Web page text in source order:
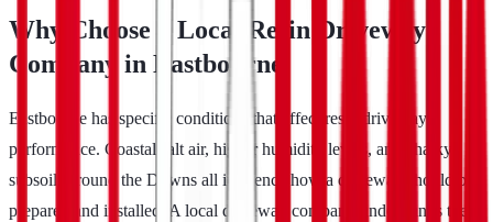
Why Choose a Local Resin Driveway
Company in Eastbourne
Eastbourne has specific conditions that affect resin driveway
performance. Coastal salt air, higher humidity levels, and chalky
subsoils around the Downs all influence how a driveway should be
prepared and installed. A local driveway company understands these